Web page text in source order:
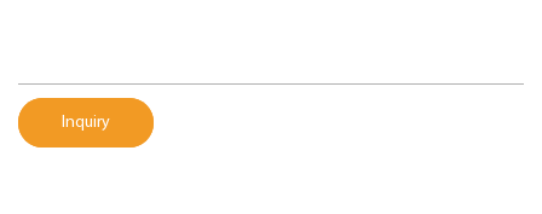
Inquiry